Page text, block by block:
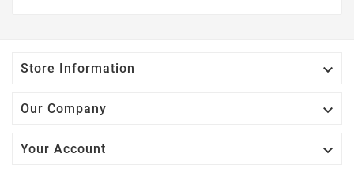
Store Information 
Our Company 
Your Account 